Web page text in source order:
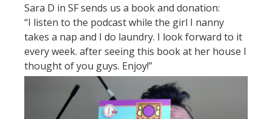
Sara D in SF sends us a book and donation:
“I listen to the podcast while the girl I nanny
takes a nap and I do laundry. I look forward to it
every week. after seeing this book at her house I
thought of you guys. Enjoy!”